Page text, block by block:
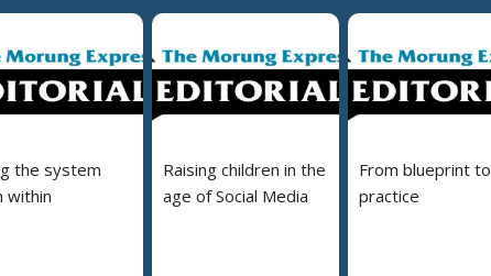
the system
within
Raising children in the
age of Social Media
From blueprint to
practice